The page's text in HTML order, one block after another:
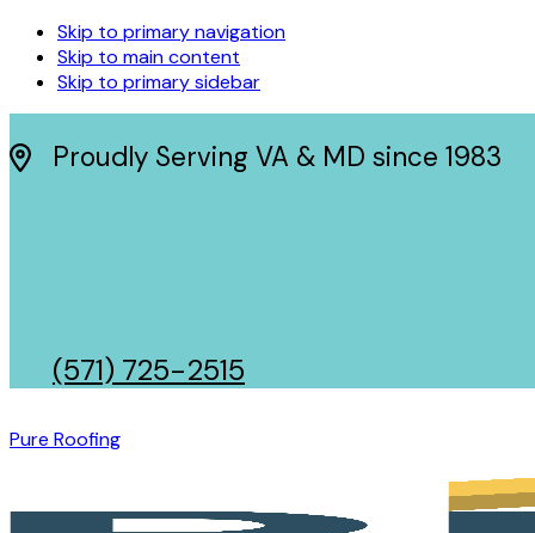
Skip to primary navigation
Skip to main content
Skip to primary sidebar
Proudly Serving VA & MD since 1983
(571) 725-2515
Pure Roofing